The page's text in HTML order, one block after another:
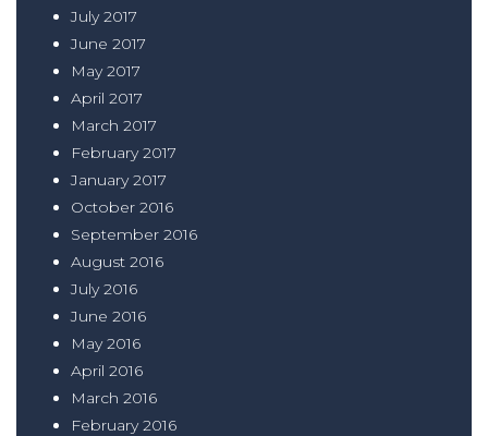
July 2017
June 2017
May 2017
April 2017
March 2017
February 2017
January 2017
October 2016
September 2016
August 2016
July 2016
June 2016
May 2016
April 2016
March 2016
February 2016